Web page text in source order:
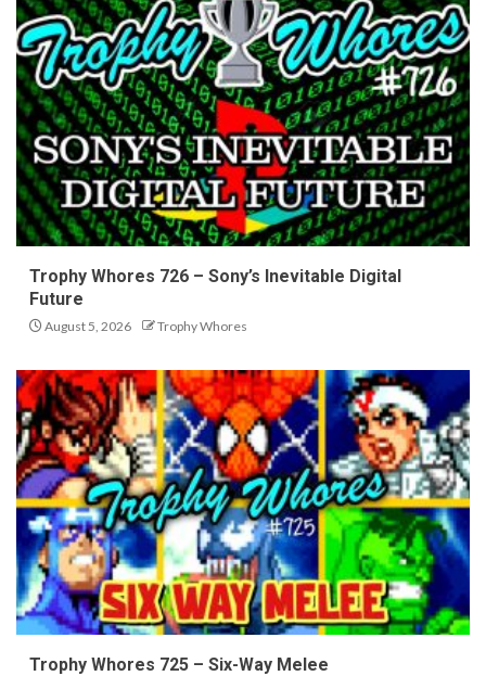
Trophy Whores 726 – Sony’s Inevitable Digital
Future
August 5, 2026 Trophy Whores
Trophy Whores 725 – Six-Way Melee